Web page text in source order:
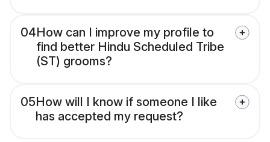
04How can I improve my profile to
find better Hindu Scheduled Tribe
(ST) grooms?
05How will I know if someone I like
has accepted my request?